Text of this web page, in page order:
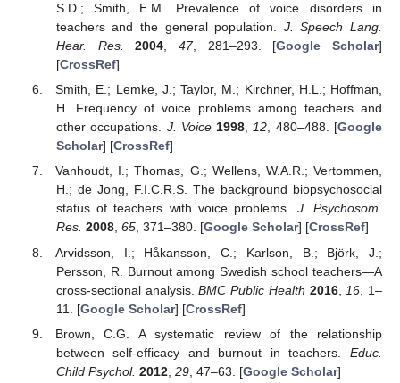
S.D.; Smith, E.M. Prevalence of voice disorders in
teachers and the general population. J. Speech Lang.
Hear. Res.
2004 47, 281–293. [Google Scholar]
[CrossRef]
Smith, E.; Lemke, J.; Taylor, M.; Kirchner, H.L.; Hoffman,
H. Frequency of voice problems among teachers and
other occupations. J. Voice 1998,12, 480–488. [Google
Scholar] [CrossRef]
Vanhoudt, I.; Thomas, G.; Wellens, W.A.R.; Vertommen,
H.; de Jong, F.I.C.R.S. The background biopsychosocial
status of teachers with voice problems. J. Psychosom.
Res. 2008, 65, 371–380. [Google Scholar] [CrossRef]
Arvidsson, I.; Håkansson, C.; Karlson, B.; Björk, J.;
Persson, R. Burnout among Swedish school teachers—A
cross-sectional analysis.BMC Public Health 2016, 16 , 1–
11. [Google Scholar] [CrossRef]
Brown, C.G. A systematic review of the relationship
between self-efficacy and burnout in teachers. Educ.
Child Psychol. 2012, 29, 47–63. [Google Scholar]